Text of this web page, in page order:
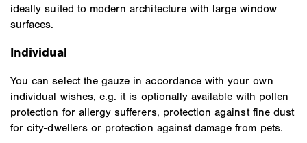
ideally suited to modern architecture with large window
surfaces.
Individual
You can select the gauze in accordance with your own
individual wishes, e.g. it is optionally available with pollen
protection for allergy sufferers, protection against fine dust
for city-dwellers or protection against damage from pets.